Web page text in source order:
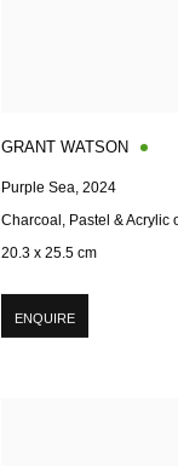
GRANT WATSON
Purple Sea 2024
Charcoal, Pastel & Acrylic
20.3 x 25.5 cm
ENQUIRE